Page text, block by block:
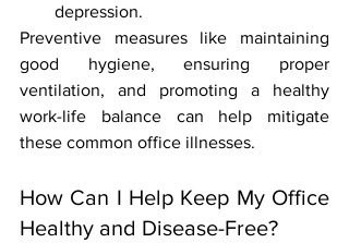
depression.
Preventive measures like maintaining
good hygiene, ensuring proper
ventilation, and promoting a healthy
work-life balance can help mitigate
these common office illnesses.
How Can I Help Keep My Office
Healthy and Disease-Free?